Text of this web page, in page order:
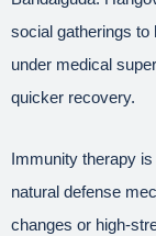
social gatherings to
under medical
quicker recovery.
Immunity therapy
natural defense
changes or high-